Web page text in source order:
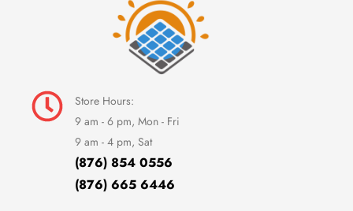
Store Hours:
9 am - 6 pm, Mon - Fri
9 am - 4 pm, Sat
(876) 854 0556
(876) 665 6446